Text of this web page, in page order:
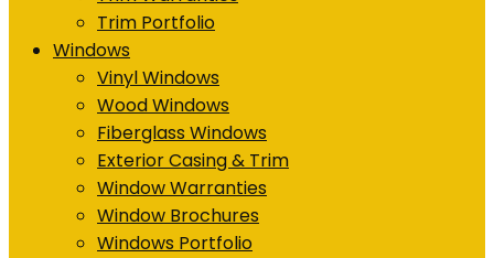
Trim Portfolio
Windows
Vinyl Windows
Wood Windows
Fiberglass Windows
Exterior Casing & Trim
Window Warranties
Window Brochures
Windows Portfolio